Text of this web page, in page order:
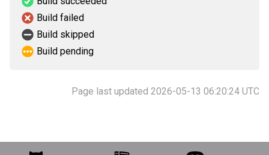
Build failed
Build skipped
Build pending
Page last updated 2026-05-13 06:20:24 UTC